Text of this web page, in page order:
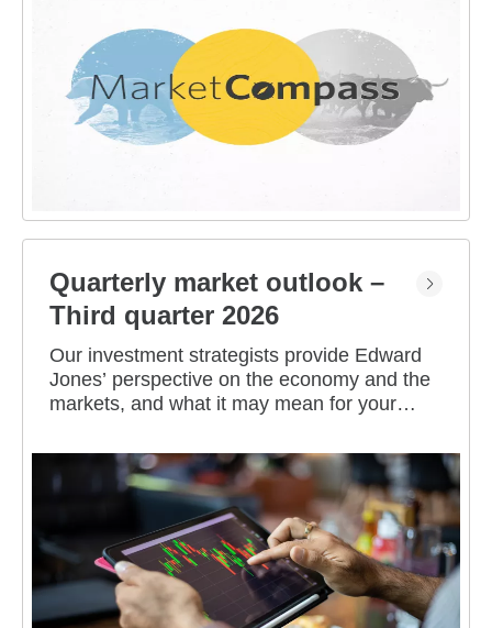
financial goals.
Quarterly market outlook –
Third quarter 2026
Our investment strategists provide Edward
Jones’ perspective on the economy and the
markets, and what it may mean for your